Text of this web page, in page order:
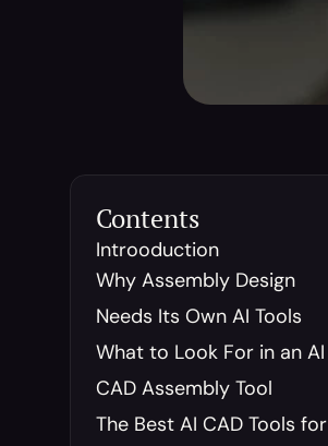
Contents
Introoduction
Why Assembly Design
Needs Its Own AI Tools
What to Look For in an AI
CAD Assembly Tool
The Best AI CAD Tools for